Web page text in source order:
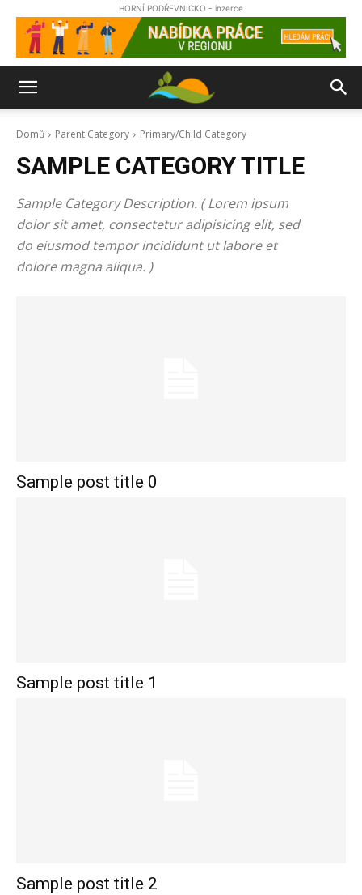
HORNÍ PODŘEVNICKO - inzerce
Domů Parent Category Primary/Child Category
SAMPLE CATEGORY TITLE
Sample Category Description. ( Lorem ipsum
dolor sit amet, consectetur adipisicing elit, sed
do eiusmod tempor incididunt ut labore et
dolore magna aliqua. )
Sample post title 0
Sample post title 1
Sample post title 2